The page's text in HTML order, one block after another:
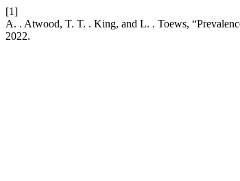
[1]
A. . Atwood, T. T. . King, and L. . Toews,
2022.